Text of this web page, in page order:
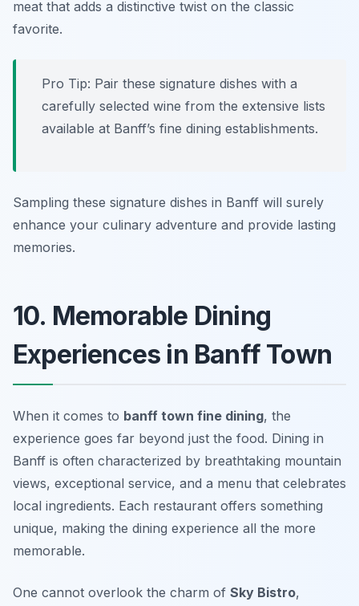
meat that adds a distinctive twist on the classic
favorite.
Pro Tip: Pair these signature dishes with a
carefully selected wine from the extensive lists
available at Banff’s fine dining establishments.
Sampling these signature dishes in Banff will surely
enhance your culinary adventure and provide lasting
memories.
10. Memorable Dining
Experiences in Banff Town
When it comes to banff town fine dining, the
experience goes far beyond just the food. Dining in
Banff is often characterized by breathtaking mountain
views, exceptional service, and a menu that celebrates
local ingredients. Each restaurant offers something
unique, making the dining experience all the more
memorable.
One cannot overlook the charm of Sky Bistro,